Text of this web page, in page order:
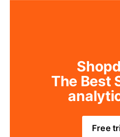
The Best
Free